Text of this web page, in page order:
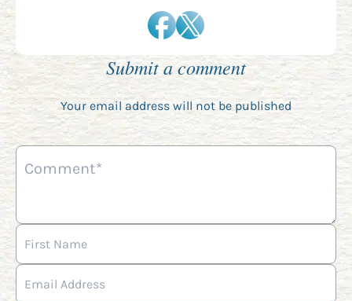
Submit a comment
Your email address will not be published